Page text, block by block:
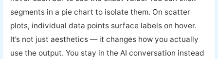
segments in a pie chart to isolate them. On scatter
plots, individual data points surface labels on hover.
It’s not just aesthetics — it changes how you actually
use the output. You stay in the AI conversation instead